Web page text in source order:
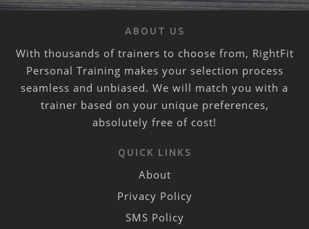
ABOUT US
With thousands of trainers to choose from, RightFit
Personal Training makes your selection process
seamless and unbiased. We will match you with a
trainer based on your unique preferences,
absolutely free of cost!
QUICK LINKS
About
Privacy Policy
SMS Policy